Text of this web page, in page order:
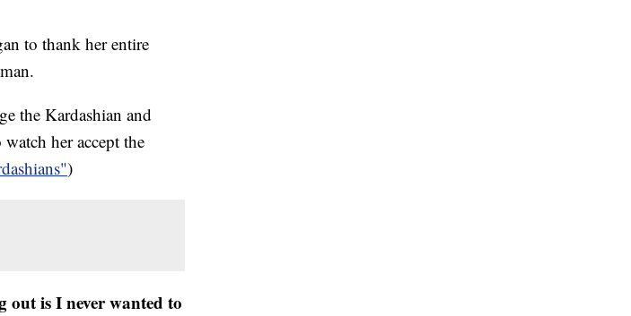
to thank her entire
the Kardashian and
her accept the
)
out is I never wanted to